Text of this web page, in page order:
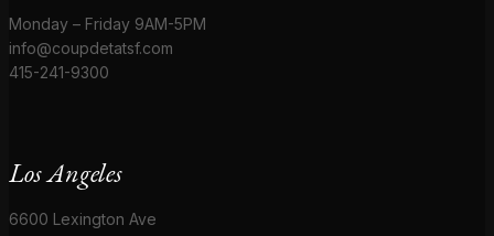
Monday – Friday 9AM-5PM
info@coupdetatsf.com
415-241-9300
Los Angeles
6600 Lexington Ave